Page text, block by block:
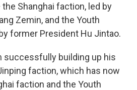
Shanghai faction, led by
Zemin, and the Youth
former President Hu Jintao.
successfully building up his
faction, which has now
faction and the Youth